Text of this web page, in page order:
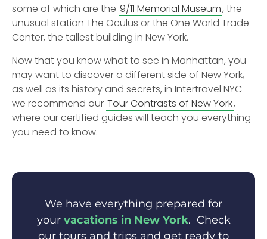
some of which are the 9/11 Memorial Museum, the
unusual station The Oculus or the One World Trade
Center, the tallest building in New York.
Now that you know what to see in Manhattan, you
may want to discover a different side of New York,
as well as its history and secrets, in Intertravel NYC
we recommend our Tour Contrasts of New York,
where our certified guides will teach you everything
you need to know.
We have everything prepared for
your vacations in New York. Check
our tours and trips and get ready to